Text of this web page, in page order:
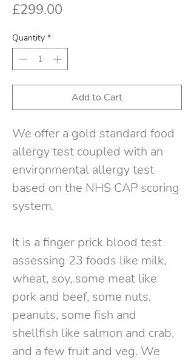
£299.00
Quantity *
Add to Cart
We offer a gold standard food
allergy test coupled with an
environmental allergy test
based on the NHS CAP scoring
system.
It is a finger prick blood test
assessing 23 foods like milk,
wheat, soy, some meat like
pork and beef, some nuts,
peanuts, some fish and
shellfish like salmon and crab,
and a few fruit and veg. We